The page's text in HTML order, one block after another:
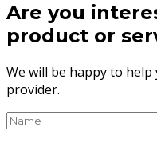
Are you
product or
We will be happy to
provider.